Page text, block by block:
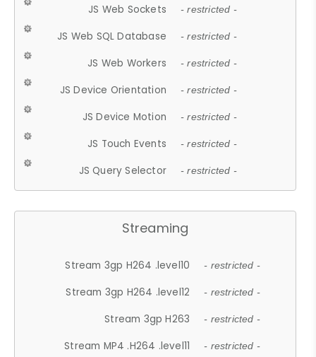
JS Web Sockets - restricted -
JS Web SQL Database - restricted -
JS Web Workers - restricted -
JS Device Orientation - restricted -
JS Device Motion - restricted -
JS Touch Events - restricted -
JS Query Selector - restricted -
Streaming
Stream 3gp H264 .level10 - restricted -
Stream 3gp H264 .level12 - restricted -
Stream 3gp H263 - restricted -
Stream MP4 .H264 .level11 - restricted -